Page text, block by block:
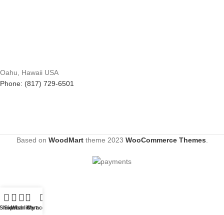
Oahu, Hawaii USA
Phone: (817) 729-6501
Based on WoodMarttheme 2023 WooCommerce Themes
Sidebar
WishlistCart
My account